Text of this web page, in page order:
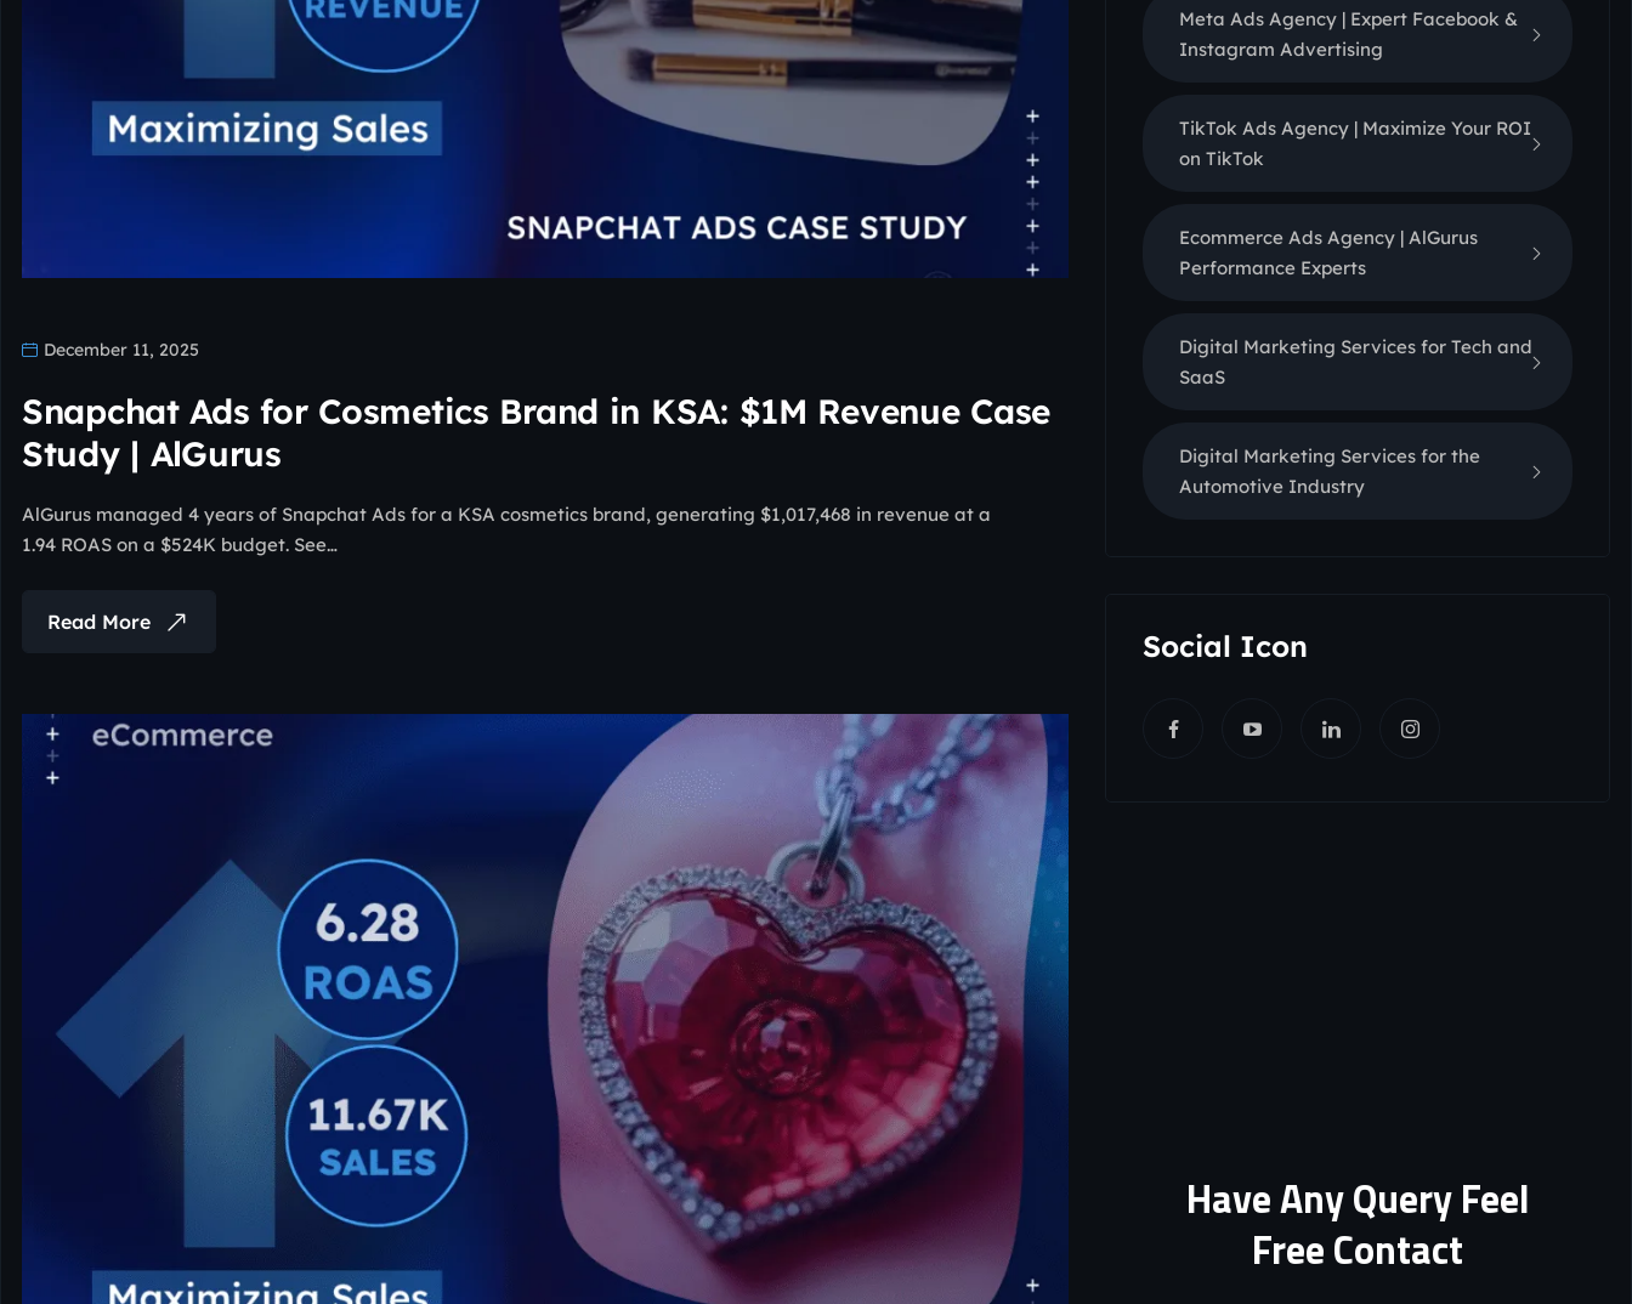
December 11, 2025
Snapchat Ads for Cosmetics Brand in KSA: $1M Revenue Case
Study | AlGurus
AlGurus managed 4 years of Snapchat Ads for a KSA cosmetics brand, generating $1,017,468 in revenue at a
1.94 ROAS on a $524K budget. See…
Read More
Meta Ads Agency | Expert Facebook &
Instagram Advertising
TikTok Ads Agency | Maximize Your ROI
on TikTok
Ecommerce Ads Agency | AlGurus
Performance Experts
Digital Marketing Services for Tech and
SaaS
Digital Marketing Services for the
Automotive Industry
Social Icon
Have Any Query Feel
Free Contact